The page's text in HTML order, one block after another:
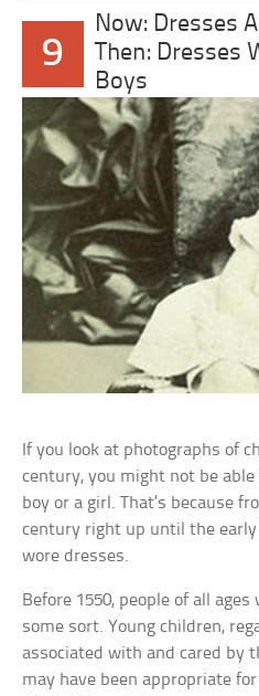
9
Now: Dresses
Then: Dresses
Boys
If you look at photographs of
century, you might not be
boy or a girl. That’s because
century right up until the
wore dresses.
Before 1550, people of all
some sort. Young children,
associated with and cared by
may have been appropriate